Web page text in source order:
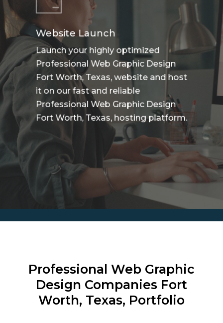
Website Launch
Launch your highly optimized
Professional Web Graphic Design
Fort Worth, Texas, website and host
it on our fast and reliable
Professional Web Graphic Design
Fort Worth, Texas, hosting platform.
Professional Web Graphic
Design Companies Fort
Worth, Texas, Portfolio